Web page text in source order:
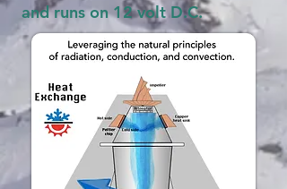
and runs on 12 volt D.C.